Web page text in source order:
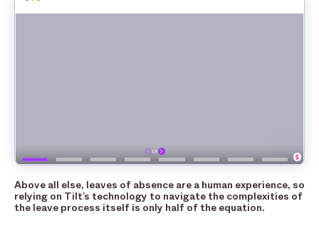
Above all else, leaves of absence are a human experience, so
relying on Tilt’s technology to navigate the complexities of
the leave process itself is only half of the equation.